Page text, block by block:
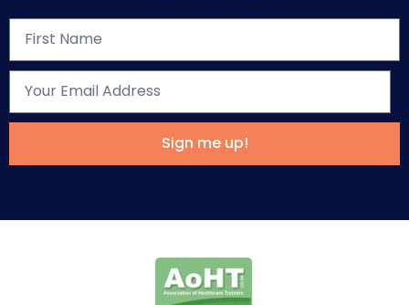
Sign me up!